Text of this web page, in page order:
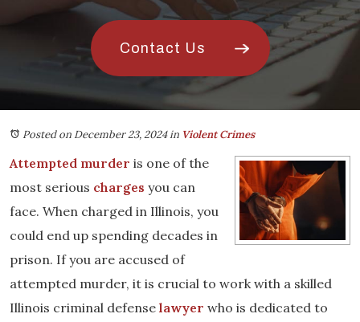
Contact Us
Posted on December 23, 2024in Violent Crimes
Attempted murder is one of the
most serious charges you can
face. When charged in Illinois, you
could end up spending decades in
prison. If you are accused of
attempted murder, it is crucial to work with a skilled
Illinois criminal defense lawyer who is dedicated to